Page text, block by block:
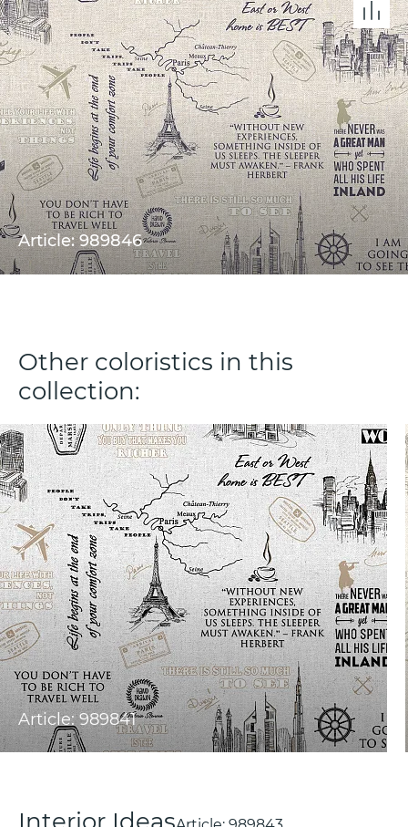
Article: 989846
Other coloristics in this
collection:
Article: 989841